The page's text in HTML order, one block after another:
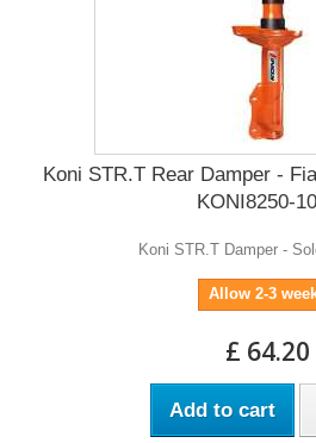
Koni STR.T Rear Damper -
KONI8250-
Koni STR.T Damper -
Allow 2-3
£ 64.20
Add to cart